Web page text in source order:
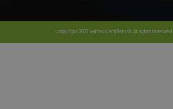
Copyright 2023 Vertex Certifiers © All rights reserved |